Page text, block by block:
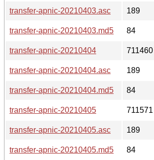
transfer-apnic-20210403.asc
189
transfer-apnic-20210403.md5
84
transfer-apnic-20210404
711460
transfer-apnic-20210404.asc
189
transfer-apnic-20210404.md5
84
transfer-apnic-20210405
711571
transfer-apnic-20210405.asc
189
transfer-apnic-20210405.md5
84